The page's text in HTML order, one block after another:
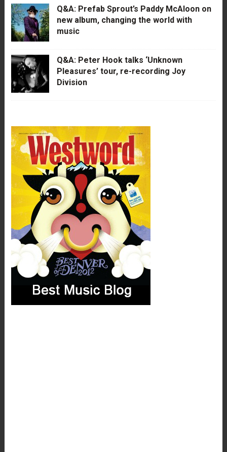
Q&A: Prefab Sprout’s Paddy McAloon on
new album, changing the world with
music
Q&A: Peter Hook talks ‘Unknown
Pleasures’ tour, re-recording Joy
Division